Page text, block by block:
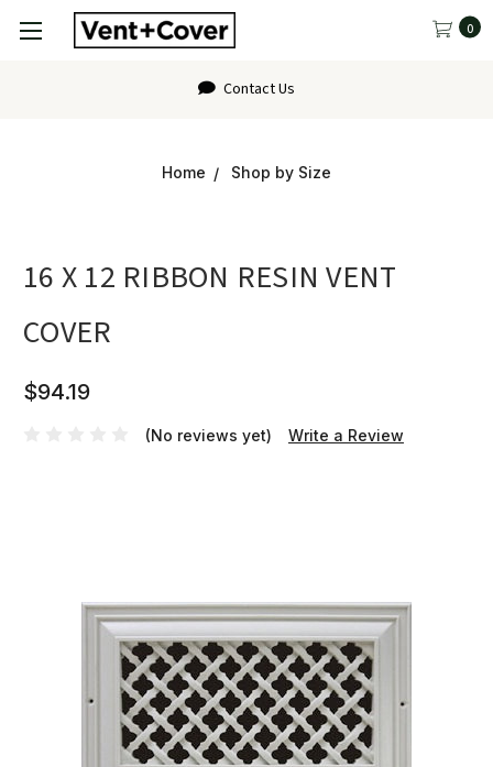
0
Contact Us
Home Shop by Size
16 X 12 RIBBON RESIN VENT
COVER
$94.19
(No reviews yet) Write a Review